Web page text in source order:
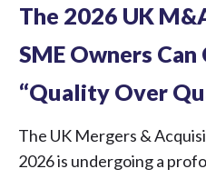
The 2026 UK
SME Owners
“Quality Over
The UK Mergers &
2026 is undergoing a